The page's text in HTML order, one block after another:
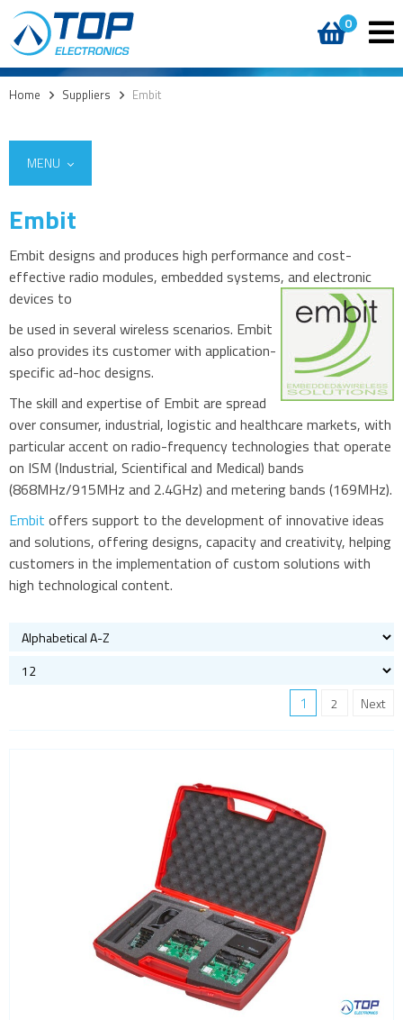
0
Home > Suppliers > Embit
MENU
Embit
Embit designs and produces high performance and cost-
effective radio modules, embedded systems, and electronic
devices to
be used in several wireless scenarios. Embit
also provides its customer with application-
specific ad-hoc designs.
The skill and expertise of Embit are spread
over consumer, industrial, logistic and healthcare markets, with
particular accent on radio-frequency technologies that operate
on ISM (Industrial, Scientifical and Medical) bands
(868MHz/915MHz and 2.4GHz) and metering bands (169MHz).
Embit offers support to the development of innovative ideas
and solutions, offering designs, capacity and creativity, helping
customers in the implementation of custom solutions with
high technological content.
1 2 Next